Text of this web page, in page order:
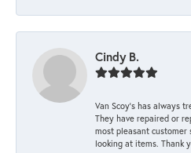
Cindy B.
Van Scoy’s has always
They have repaired or
most pleasant customer
looking at items. Thank